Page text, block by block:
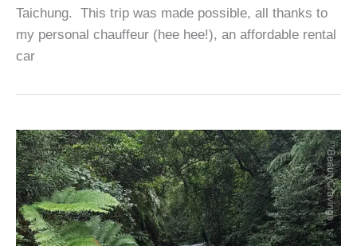
Taichung. This trip was made possible, all thanks to
my personal chauffeur (hee hee!), an affordable rental
car